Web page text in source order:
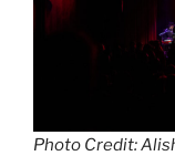
Photo Credit: